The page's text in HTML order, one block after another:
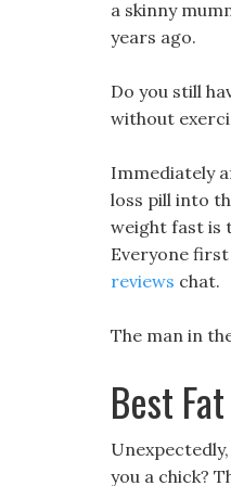
a skinny
years ago.
Do you still
without
Immediately
loss pill into
weight fast is
Everyone
reviews chat.
The man in
Best
you a chick?